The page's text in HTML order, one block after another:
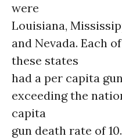
were
Louisiana,
and Nevada. Each of
these states
had a per capita
exceeding the
capita
gun death rate of